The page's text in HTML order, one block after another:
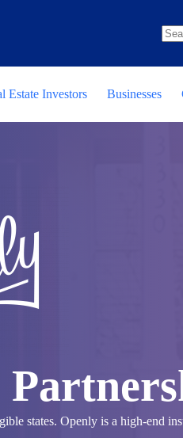
Estate Investors Businesses
states. Openly is a high-end